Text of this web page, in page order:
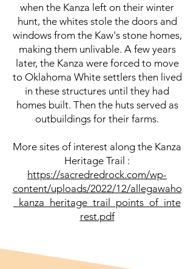
when the Kanza left on their winter
hunt, the whites stole the doors and
windows from the Kaw's stone homes,
making them unlivable. A few years
later, the Kanza were forced to move
to Oklahoma White settlers then lived
in these structures until they had
homes built. Then the huts served as
outbuildings for their farms.
More sites of interest along the Kanza
Heritage Trail :
https://sacredredrock.com/wp-
content/uploads/2022/12/allegawaho
_kanza_heritage_trail_points_of_inte
rest.pdf